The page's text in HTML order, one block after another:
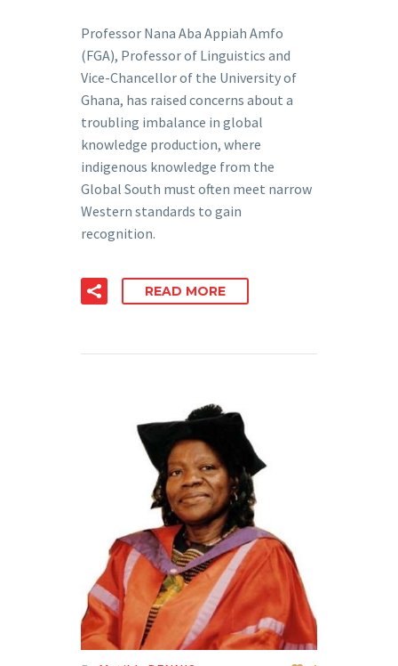
Professor Nana Aba Appiah Amfo
(FGA), Professor of Linguistics and
Vice-Chancellor of the University of
Ghana, has raised concerns about a
troubling imbalance in global
knowledge production, where
indigenous knowledge from the
Global South must often meet narrow
Western standards to gain
recognition.
READ MORE